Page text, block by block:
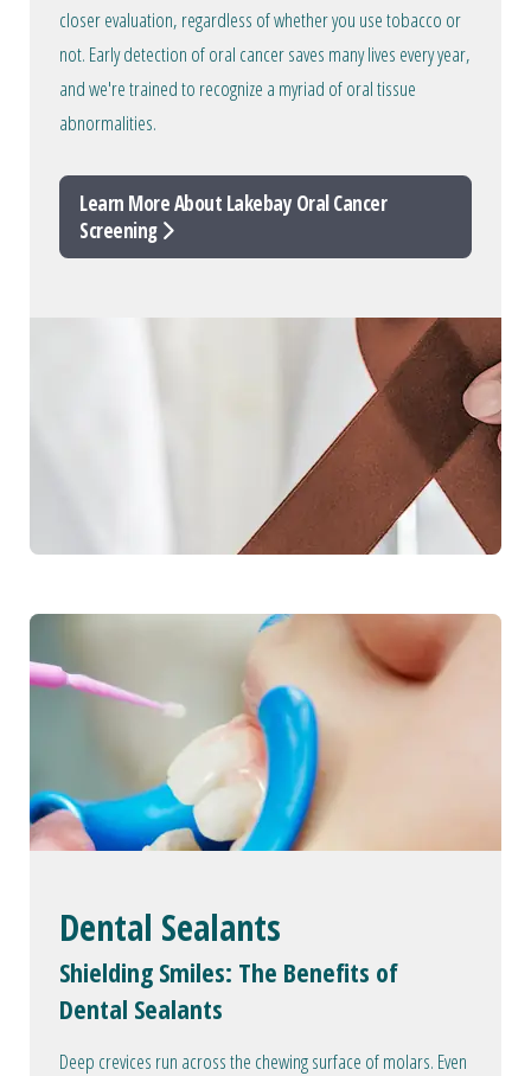
closer evaluation, regardless of whether you use tobacco or
not. Early detection of oral cancer saves many lives every year,
and we're trained to recognize a myriad of oral tissue
abnormalities.
Learn More About Lakebay Oral Cancer
Screening
Dental Sealants
Shielding Smiles: The Benefits of
Dental Sealants
Deep crevices run across the chewing surface of molars. Even